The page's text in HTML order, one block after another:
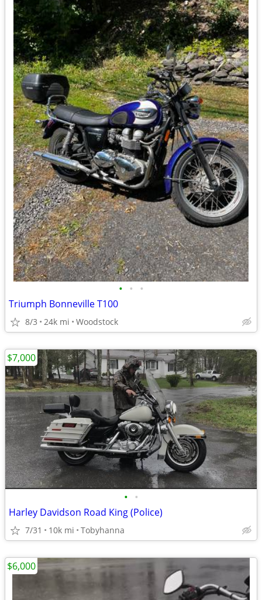
• • •
Triumph Bonneville T100
8/3 24k mi Woodstock
• •
Harley Davidson Road King (Police)
7/31 10k mi Tobyhanna
$7,000
$6,000